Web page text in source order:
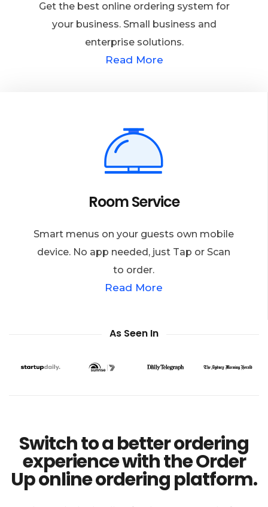
Get the best online ordering system for
your business. Small business and
enterprise solutions.
Read More
Room Service
Smart menus on your guests own mobile
device. No app needed, just Tap or Scan
to order.
Read More
As Seen In
Switch to a better ordering
experience with the Order
Up online ordering platform.